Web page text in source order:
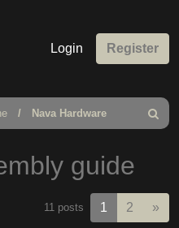
Login Register
Nava Hardware
Search
guide
11 posts 1 2 »